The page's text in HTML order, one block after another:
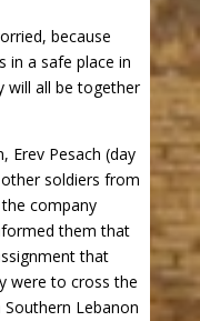
because
in a safe place in
will all be together
Erev Pesach (day
soldiers from
company
them that
that
were to cross the
Lebanon